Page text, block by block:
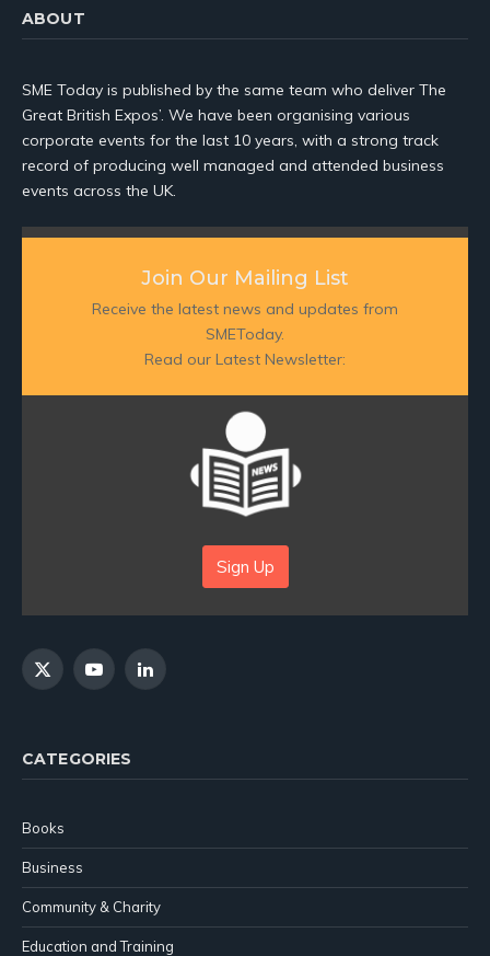
ABOUT
SME Today is published by the same team who deliver The
Great British Expos’. We have been organising various
corporate events for the last 10 years, with a strong track
record of producing well managed and attended business
events across the UK.
Join Our Mailing List
Receive the latest news and updates from
SMEToday.
Read our Latest Newsletter:
Sign Up
X
YouTubeLinkedIn
CATEGORIES
Books
Business
Community & Charity
Education and Training